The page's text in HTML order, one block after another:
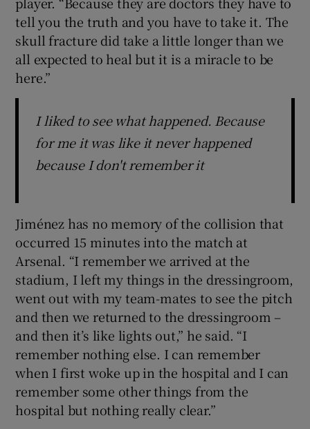
tell you the truth and you have to take it. The
skull fracture did take a little longer than we
all expected to heal but it is a miracle to be
here.”
I liked to see what happened. Because
for me it was like it never happened
because I don't remember it
Jiménez has no memory of the collision that
occurred 15 minutes into the match at
Arsenal. “I remember we arrived at the
stadium, I left my things in the dressingroom,
went out with my team-mates to see the pitch
and then we returned to the dressingroom –
and then it’s like lights out,” he said. “I
remember nothing else. I can remember
when I first woke up in the hospital and I can
remember some other things from the
hospital but nothing really clear.”